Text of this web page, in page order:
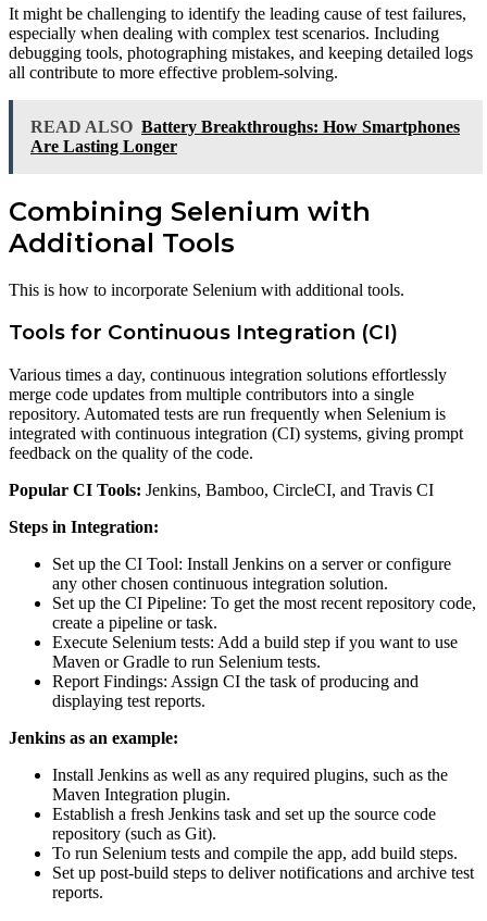
It might be challenging to identify the leading cause of test failures,
especially when dealing with complex test scenarios. Including
debugging tools, photographing mistakes, and keeping detailed logs
all contribute to more effective problem-solving.
READ ALSO Battery Breakthroughs: How Smartphones
Are Lasting Longer
Combining Selenium with
Additional Tools
This is how to incorporate Selenium with additional tools.
Tools for Continuous Integration (CI)
Various times a day, continuous integration solutions effortlessly
merge code updates from multiple contributors into a single
repository. Automated tests are run frequently when Selenium is
integrated with continuous integration (CI) systems, giving prompt
feedback on the quality of the code.
Popular CI Tools: Jenkins, Bamboo, CircleCI, and Travis CI
Steps in Integration:
Set up the CI Tool: Install Jenkins on a server or configure
any other chosen continuous integration solution.
Set up the CI Pipeline: To get the most recent repository code,
create a pipeline or task.
Execute Selenium tests: Add a build step if you want to use
Maven or Gradle to run Selenium tests.
Report Findings: Assign CI the task of producing and
displaying test reports.
Jenkins as an example:
Install Jenkins as well as any required plugins, such as the
Maven Integration plugin.
Establish a fresh Jenkins task and set up the source code
repository (such as Git).
To run Selenium tests and compile the app, add build steps.
Set up post-build steps to deliver notifications and archive test
reports.